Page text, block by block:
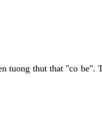
tuong thut that "co be".